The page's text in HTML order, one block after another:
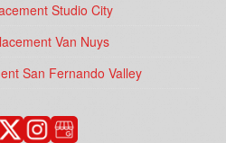
Studio City
Van Nuys
San Fernando Valley